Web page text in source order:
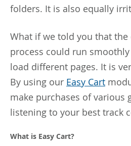
folders. It is also equally
What if we told you that
process could run
load different pages. It is
By using our Easy Cart
make purchases of various
listening to your best track
What is Easy Cart?